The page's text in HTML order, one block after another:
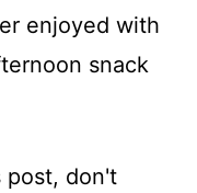
enjoyed with
snack
post, don't